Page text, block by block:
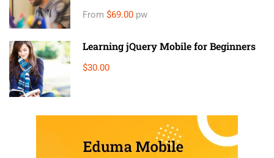
From $69.00 pw
Learning jQuery Mobile for Beginners
$30.00